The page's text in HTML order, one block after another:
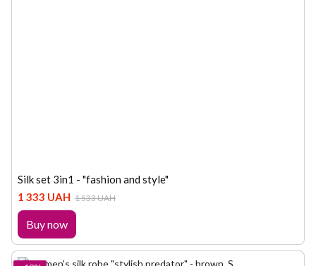
Silk set 3in1 - "fashion and style"
1 333 UAH 1 533 UAH
Buy now